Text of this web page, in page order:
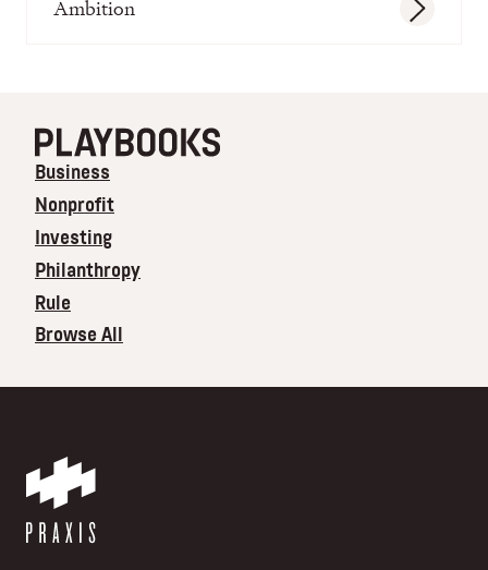
Ambition
Business
Nonprofit
Investing
Philanthropy
Rule
Browse All